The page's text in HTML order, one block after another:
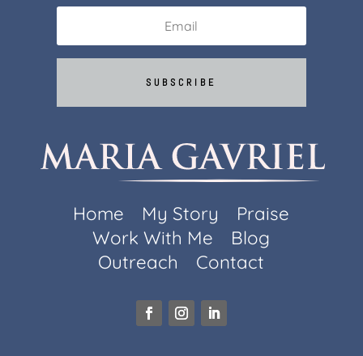
SUBSCRIBE
Home My Story
Praise
Work With Me
Blog
Outreach
Contact